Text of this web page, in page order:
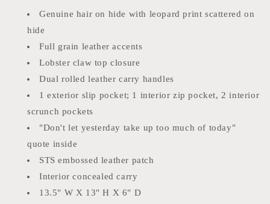
Genuine hair on hide with leopard print scattered on
hide
Full grain leather accents
Lobster claw top closure
Dual rolled leather carry handles
1 exterior slip pocket; 1 interior zip pocket, 2 interior
scrunch pockets
"Don't let yesterday take up too much of today"
quote inside
STS embossed leather patch
Interior concealed carry
13.5" W X 13" H X 6" D